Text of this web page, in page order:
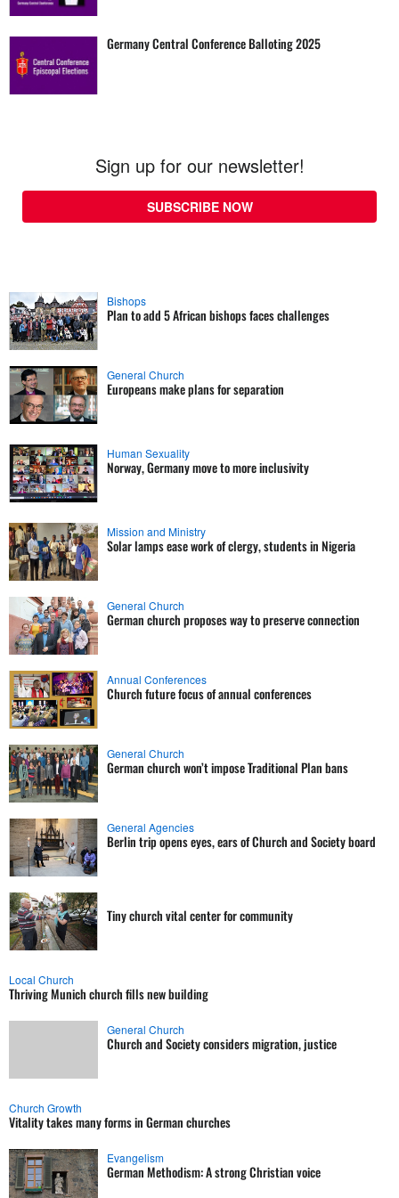
Germany Central Conference Balloting 2025
Sign up for our newsletter!
SUBSCRIBE NOW
Bishops
Plan to add 5 African bishops faces challenges
General Church
Europeans make plans for separation
Human Sexuality
Norway, Germany move to more inclusivity
Mission and Ministry
Solar lamps ease work of clergy, students in Nigeria
General Church
German church proposes way to preserve connection
Annual Conferences
Church future focus of annual conferences
General Church
German church won’t impose Traditional Plan bans
General Agencies
Berlin trip opens eyes, ears of Church and Society board
Tiny church vital center for community
Local Church
Thriving Munich church fills new building
General Church
Church and Society considers migration, justice
Church Growth
Vitality takes many forms in German churches
Evangelism
German Methodism: A strong Christian voice